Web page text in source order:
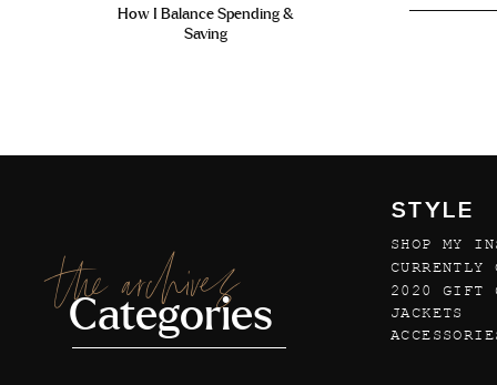
How I Balance Spending &
Saving
the archives
Categories
STYLE
SHOP MY
2020 GIFT
CURRENTLY
JACKETS